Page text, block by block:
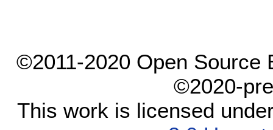
©2011-2020 Open Source
©2020-
This work is licensed